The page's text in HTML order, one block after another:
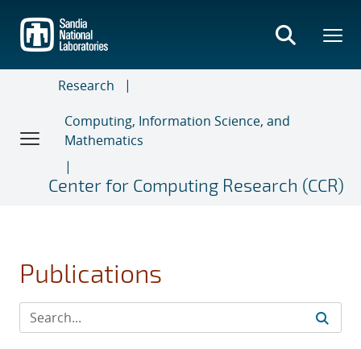
main
content
Research
Computing, Information Science, and
Mathematics
Center for Computing Research (CCR)
Publications